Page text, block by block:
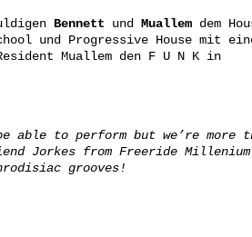
Bennett und Muallemdem
und Progressive House mit
Muallem den F U N K in
able to perform but we’re more
Jorkes from Freeride Millenium
grooves!